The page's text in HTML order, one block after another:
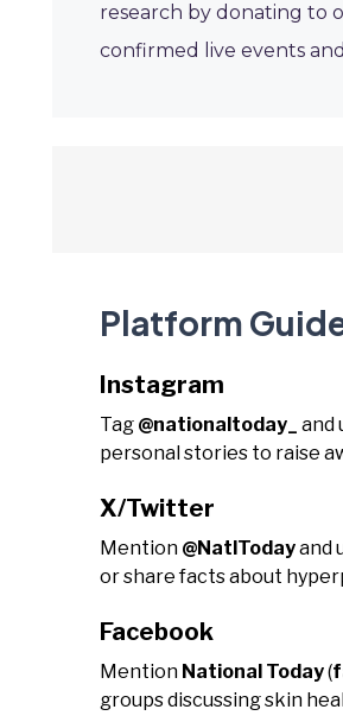
research by donating to
confirmed live events
Platform
Instagram
Tag @nationaltoday_ and
personal stories to raise
X/Twitter
Mention @NatlTodayand
or share facts about
Facebook
Mention National Today(
groups discussing skin